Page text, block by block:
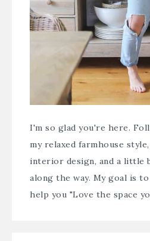
I'm so glad you're here.
my relaxed farmhouse
interior design, and a little
along the way. My goal is
help you "Love the space